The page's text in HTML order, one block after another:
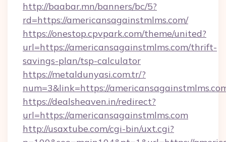
http://baabar.mn/banners/bc/5?
rd=https://americansagainstmlms.com/
https://onestop.cpvpark.com/theme/united?
url=https://americansagainstmlms.com/thrift-
savings-plan/tsp-calculator
https://metaldunyasi.com.tr/?
num=3&link=https://
https://dealsheaven.in/redirect?
url=https://americansagainstmlms.com
http://usaxtube.com/cgi-bin/uxt.cgi?